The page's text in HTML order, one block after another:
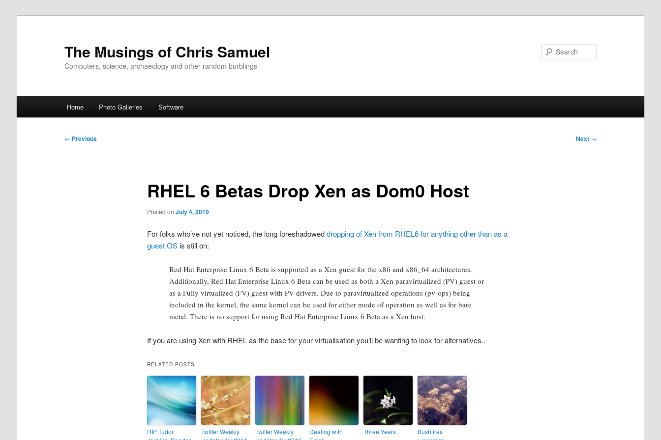
The Musings of Chris Samuel
Computers, science, archaeology and other random burblings
Home Photo Galleries Software
Post
← Previous Next →
RHEL 6 Betas Drop Xen as Dom0 Host
Posted on July 4, 2010
For folks who’ve not yet noticed, the long foreshadoweddropping of Xen from RHEL6 for anything other than as a
guest OSis still on:
Red Hat Enterprise Linux 6 Beta is supported as a Xen guest for the x86 and x86_64 architectures.
Additionally, Red Hat Enterprise Linux 6 Beta can be used as both a Xen paravirtualized (PV) guest or
as a Fully virtualized (FV) guest with PV drivers. Due to paravirtualized operations (pv-ops) being
included in the kernel, the same kernel can be used for either mode of operation as well as for bare
metal. There is no support for using Red Hat Enterprise Linux 6 Beta as a Xen host.
If you are using Xen with RHEL as the base for your virtualisation you’ll be wanting to look for alternatives..
RELATED POSTS
RIP Tudor
Twitter Weekly
Twitter Weekly
Dealing with
Three Years
Bushfires